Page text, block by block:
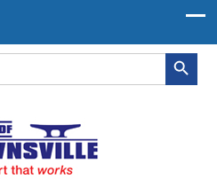
Search
Search Button